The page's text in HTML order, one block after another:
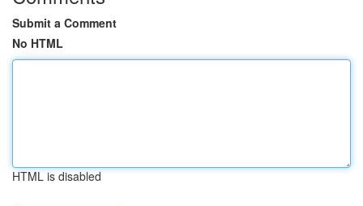
Submit a Comment
No HTML
HTML is disabled